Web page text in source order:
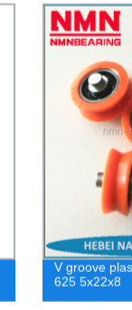
V groove
625 5x22x8